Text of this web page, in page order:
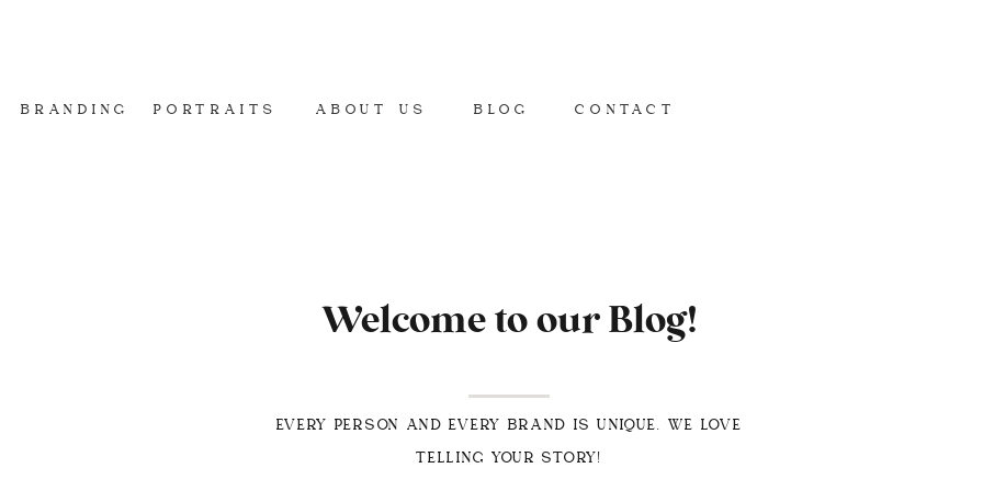
CONTACT
BLOG
PORTRAITS
BRANDING ABOUT US
EVERY PERSON AND EVERY BRAND IS UNIQUE. WE LOVE
TELLING YOUR STORY!
Welcome to our Blog!